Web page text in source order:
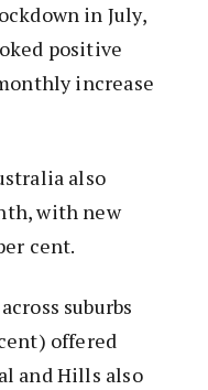
in July,
positive
increase
also
with new
cent.
suburbs
offered
and Hills also